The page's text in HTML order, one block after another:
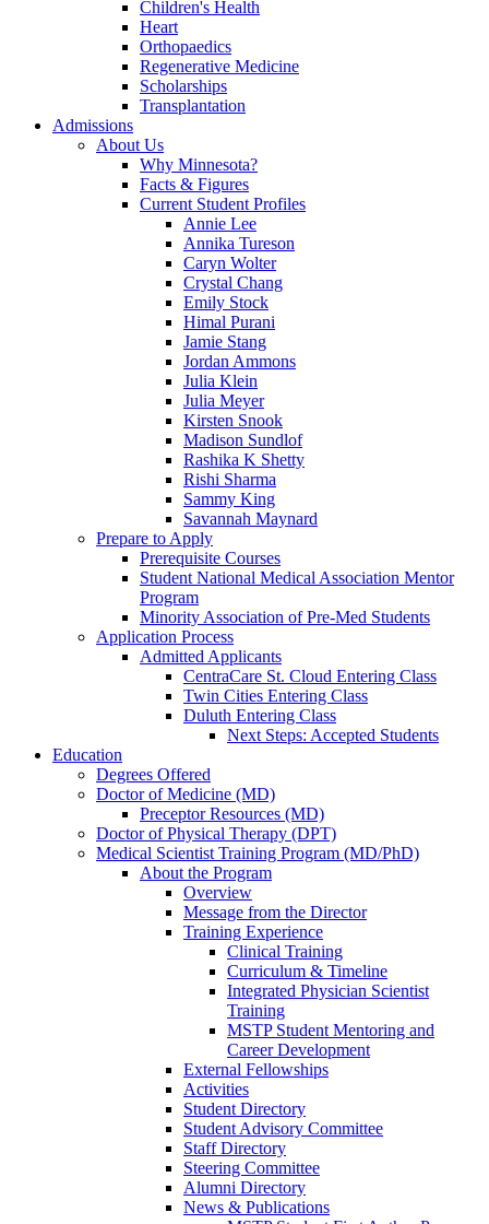
Children's Health
Heart
Orthopaedics
Regenerative Medicine
Scholarships
Transplantation
Admissions
About Us
Why Minnesota?
Facts & Figures
Current Student Profiles
Annie Lee
Annika Tureson
Caryn Wolter
Crystal Chang
Emily Stock
Himal Purani
Jamie Stang
Jordan Ammons
Julia Klein
Julia Meyer
Kirsten Snook
Madison Sundlof
Rashika K Shetty
Rishi Sharma
Sammy King
Savannah Maynard
Prepare to Apply
Prerequisite Courses
Student National Medical Association Mentor
Program
Minority Association of Pre-Med Students
Application Process
Admitted Applicants
CentraCare St. Cloud Entering Class
Twin Cities Entering Class
Duluth Entering Class
Next Steps: Accepted Students
Education
Degrees Offered
Doctor of Medicine (MD)
Preceptor Resources (MD)
Doctor of Physical Therapy (DPT)
Medical Scientist Training Program (MD/PhD)
About the Program
Overview
Message from the Director
Training Experience
Clinical Training
Curriculum & Timeline
Integrated Physician Scientist
Training
MSTP Student Mentoring and
Career Development
External Fellowships
Activities
Student Directory
Student Advisory Committee
Staff Directory
Steering Committee
Alumni Directory
News & Publications